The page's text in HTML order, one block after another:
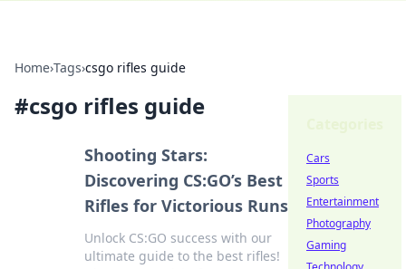
Home›Tags›csgo rifles guide
#csgo rifles guide
Shooting Stars:
Discovering CS:GO’s Best
Rifles for Victorious Runs
Unlock CS:GO success with our
ultimate guide to the best rifles!
Cars
Sports
Entertainment
Photography
Gaming